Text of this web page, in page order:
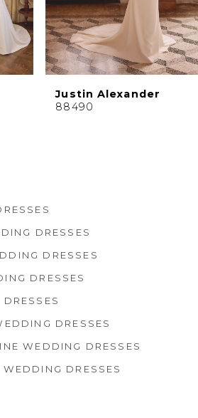
Justin Alexander
88489
DRESSES
DRESSES
DRESSES
DRESSES
WEDDING DRESSES
DRESSES